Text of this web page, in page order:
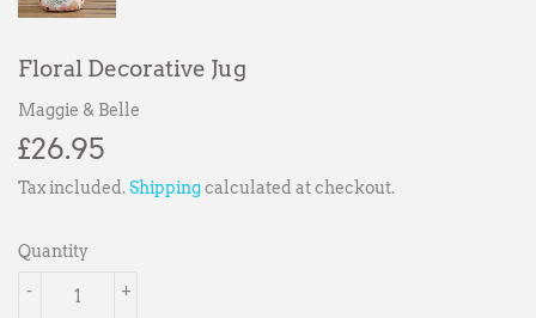
Floral Decorative Jug
Maggie & Belle
£26.95
Tax included.Shippingcalculated at checkout.
Quantity
+
-